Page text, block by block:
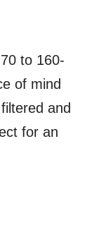
to 160-
of mind
and
for an